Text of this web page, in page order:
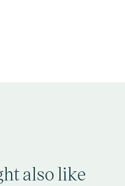
also like